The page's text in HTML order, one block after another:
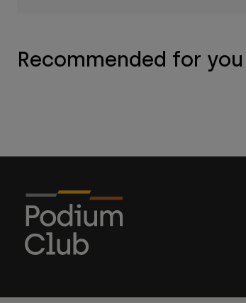
Recommended for you